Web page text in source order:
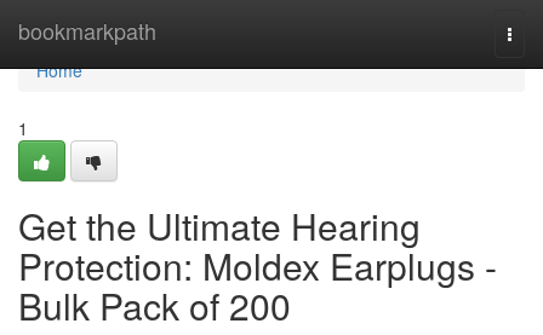
bookmarkpath
Home
Home
1
Get the Ultimate Hearing
Protection: Moldex Earplugs -
Bulk Pack of 200